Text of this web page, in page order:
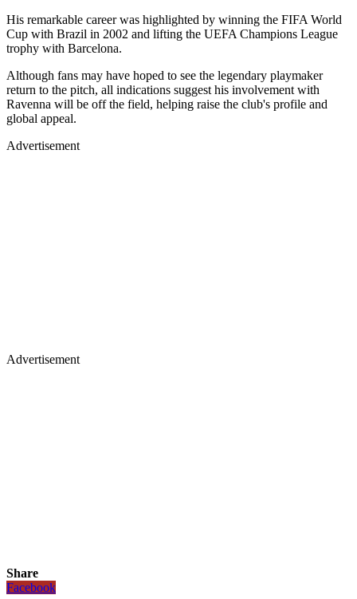
His remarkable career was highlighted by winning the FIFA World
Cup with Brazil in 2002 and lifting the UEFA Champions League
trophy with Barcelona.
Although fans may have hoped to see the legendary playmaker
return to the pitch, all indications suggest his involvement with
Ravenna will be off the field, helping raise the club's profile and
global appeal.
Advertisement
Advertisement
Share
Facebook